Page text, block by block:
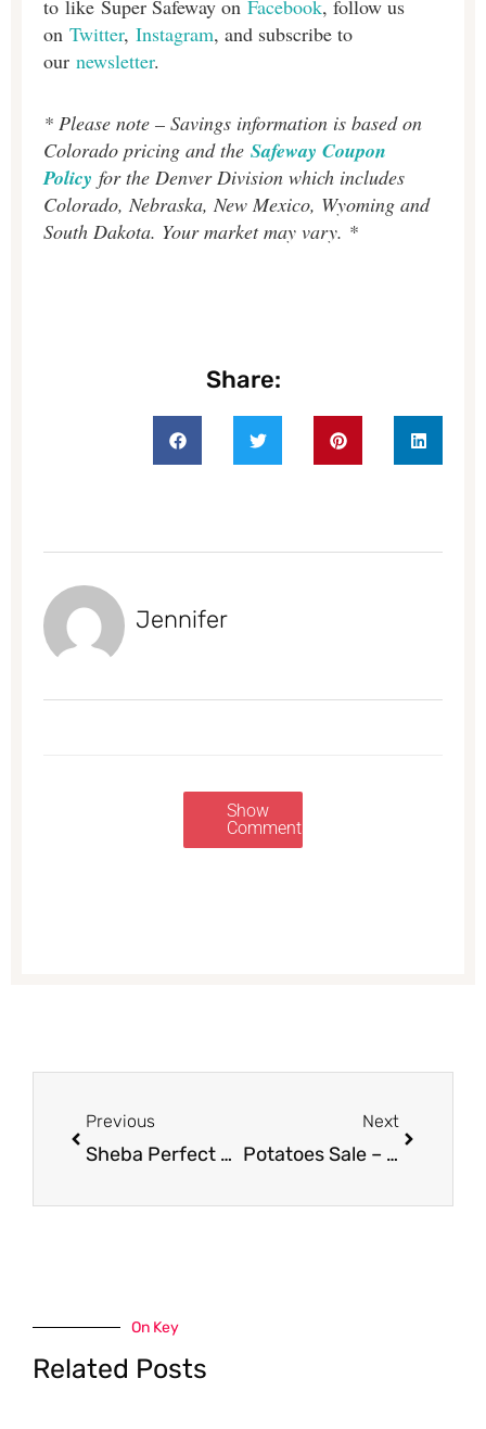
to like Super Safeway on Facebook, follow us
on Twitter, Instagram, and subscribe to
our newsletter.
* Please note – Savings information is based on
Colorado pricing and the Safeway Coupon
Policy for the Denver Division which includes
Colorado, Nebraska, New Mexico, Wyoming and
South Dakota. Your market may vary. *
Share:
Jennifer
Show
Comments
Previous
Sheba Perfect Portions Coupon, Pay $0.24
Next
Potatoes Sale – 10 Pounds for as Low as $0.74
On Key
Related Posts